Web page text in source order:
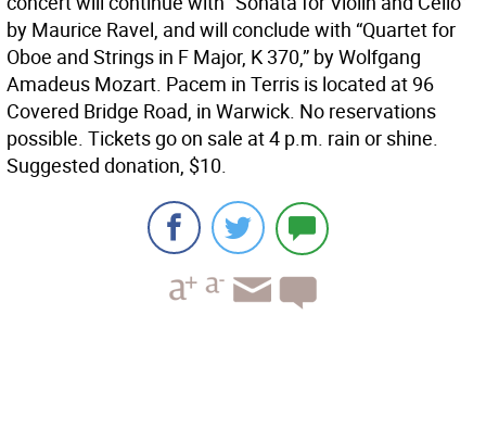
by Maurice Ravel, and will conclude with “Quartet for
Oboe and Strings in F Major, K 370,” by Wolfgang
Amadeus Mozart. Pacem in Terris is located at 96
Covered Bridge Road, in Warwick. No reservations
possible. Tickets go on sale at 4 p.m. rain or shine.
Suggested donation, $10.